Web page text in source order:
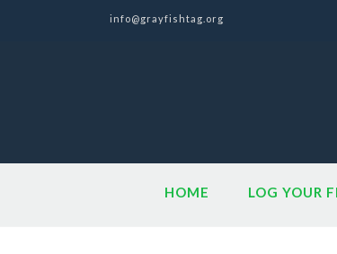
info@grayfishtag.org
HOME LOG YOUR